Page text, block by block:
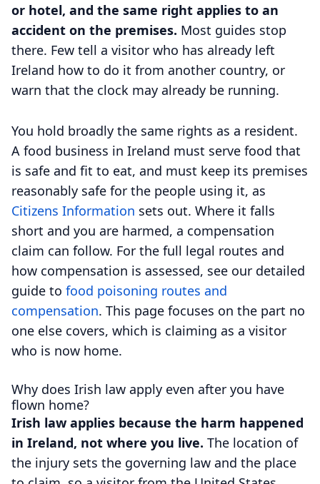
or hotel, and the same right applies to an
accident on the premises. Most guides stop
there. Few tell a visitor who has already left
Ireland how to do it from another country, or
warn that the clock may already be running.
You hold broadly the same rights as a resident.
A food business in Ireland must serve food that
is safe and fit to eat, and must keep its premises
reasonably safe for the people using it, as
Citizens Information sets out. Where it falls
short and you are harmed, a compensation
claim can follow. For the full legal routes and
how compensation is assessed, see our detailed
guide to food poisoning routes and
compensation. This page focuses on the part no
one else covers, which is claiming as a visitor
who is now home.
Why does Irish law apply even after you have
flown home?
Irish law applies because the harm happened
in Ireland, not where you live. The location of
the injury sets the governing law and the place